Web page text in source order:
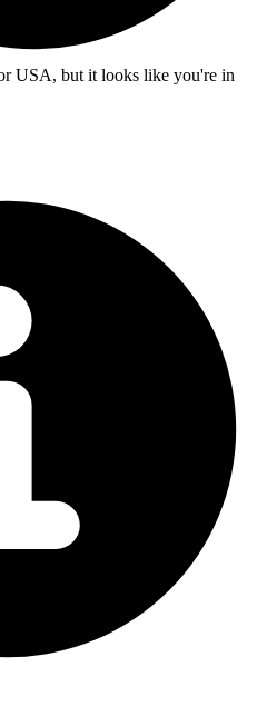
USA, but it looks like you're in